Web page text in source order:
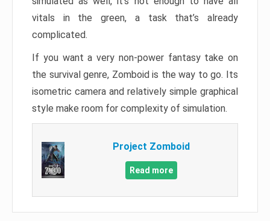
vitals in the green, a task that’s already
complicated.
If you want a very non-power fantasy take on
the survival genre, Zomboid is the way to go. Its
isometric camera and relatively simple graphical
style make room for complexity of simulation.
Project Zomboid
Read more